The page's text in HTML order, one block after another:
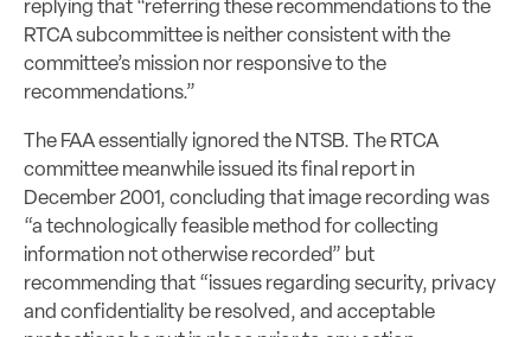
replying that “referring these recommendations to the
RTCA subcommittee is neither consistent with the
committee’s mission nor responsive to the
recommendations.”
The FAA essentially ignored the NTSB. The RTCA
committee meanwhile issued its final report in
December 2001, concluding that image recording was
“a technologically feasible method for collecting
information not otherwise recorded” but
recommending that “issues regarding security, privacy
and confidentiality be resolved, and acceptable